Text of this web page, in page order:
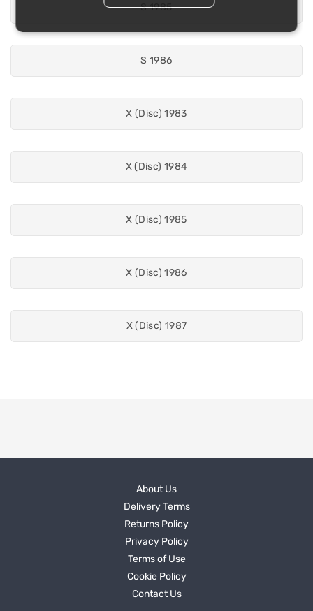
S 1985
S 1986
X (Disc) 1983
X (Disc) 1984
X (Disc) 1985
X (Disc) 1986
X (Disc) 1987
About Us
Delivery Terms
Returns Policy
Privacy Policy
Terms of Use
Cookie Policy
Contact Us